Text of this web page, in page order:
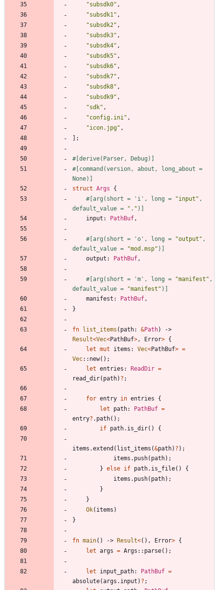
"subsdk0" ,
"subsdk1 " ,
"subsdk2" ,
"subsdk3" ,
"subsdk4" ,
"subsdk5" ,
"subsdk6" ,
"subsdk7" ,
"subsdk8" ,
"subsdk9" ,
"sdk" ,
"config.ini " ,
"icon.jpg" ,
] ;
#[derive(Parser, Debug) ]
#[command(version, about, long_about =
None) ]
struct Args
{
#[arg(short = 'i', long = "input " ,
default_value =
" . " ) ]
input : PathBuf ,
#[arg(short = 'o', long = "output " ,
default_value =
"mod.msp" ) ]
output : PathBuf ,
#[arg(short = 'm', long = "manifest " ,
default_value =
"manifest " ) ]
manifest : PathBuf ,
}
fn list_items ( path: &Path)
Result<Vec<PathBuf> , Error> {
let mut items : Vec<PathBuf> =
Vec:: new( ) ;
let entries : ReadDir =
read_dir( path) ? ;
for entry in entries
{
let
path: PathBuf =
entry? . path( ) ;
if path. is_dir( ) {
items .extend ( list_items (&path) ? ) ;
items . push( path) ;
} else if path. is_file( )
{
items . push( path) ;
}
}
Ok( items )
}
fn main( ) -> Result<( ) , Error> {
let args = Args :: parse( ) ;
let input_path: PathBuf =
absolute(args . input ) ? ;